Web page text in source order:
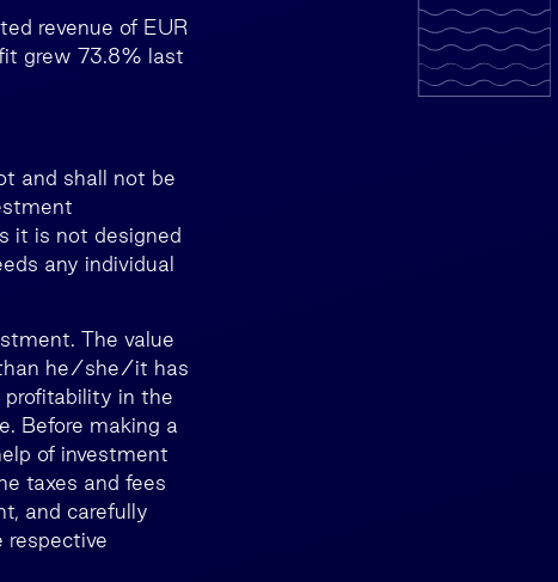
revenue of EUR
grew 73.8% last
and shall not be
it is not designed
any individual
The value
than he/she/it has
profitability in the
Before making a
of investment
taxes and fees
and carefully
respective